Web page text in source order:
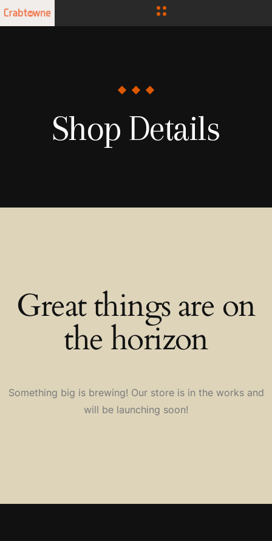
Shop Details
Great things are on
the horizon
Something big is brewing! Our store is in the works and
will be launching soon!